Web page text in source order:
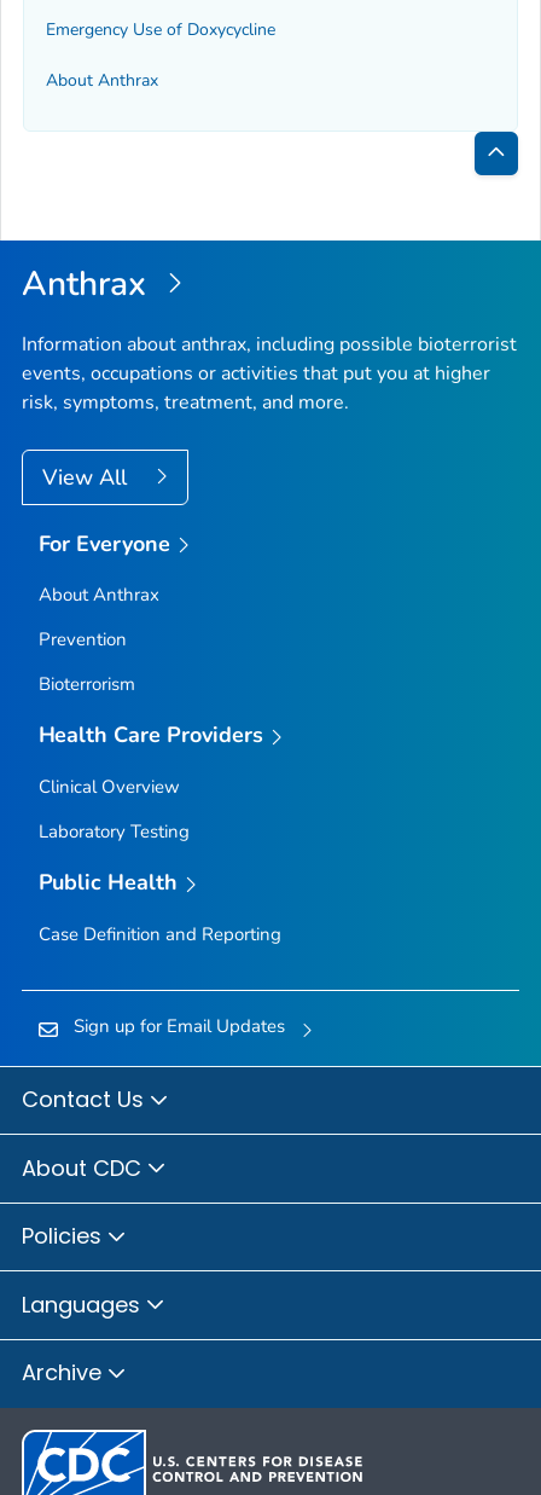
Emergency Use of Doxycycline
About Anthrax
Back
Top
Anthrax
Information about anthrax, including possible bioterrorist
events, occupations or activities that put you at higher
risk, symptoms, treatment, and more.
View All
For Everyone
About Anthrax
Prevention
Bioterrorism
Health Care Providers
Clinical Overview
Laboratory Testing
Public Health
Case Definition and Reporting
Sign up for Email Updates
Contact Us
About CDC
Policies
Languages
Archive